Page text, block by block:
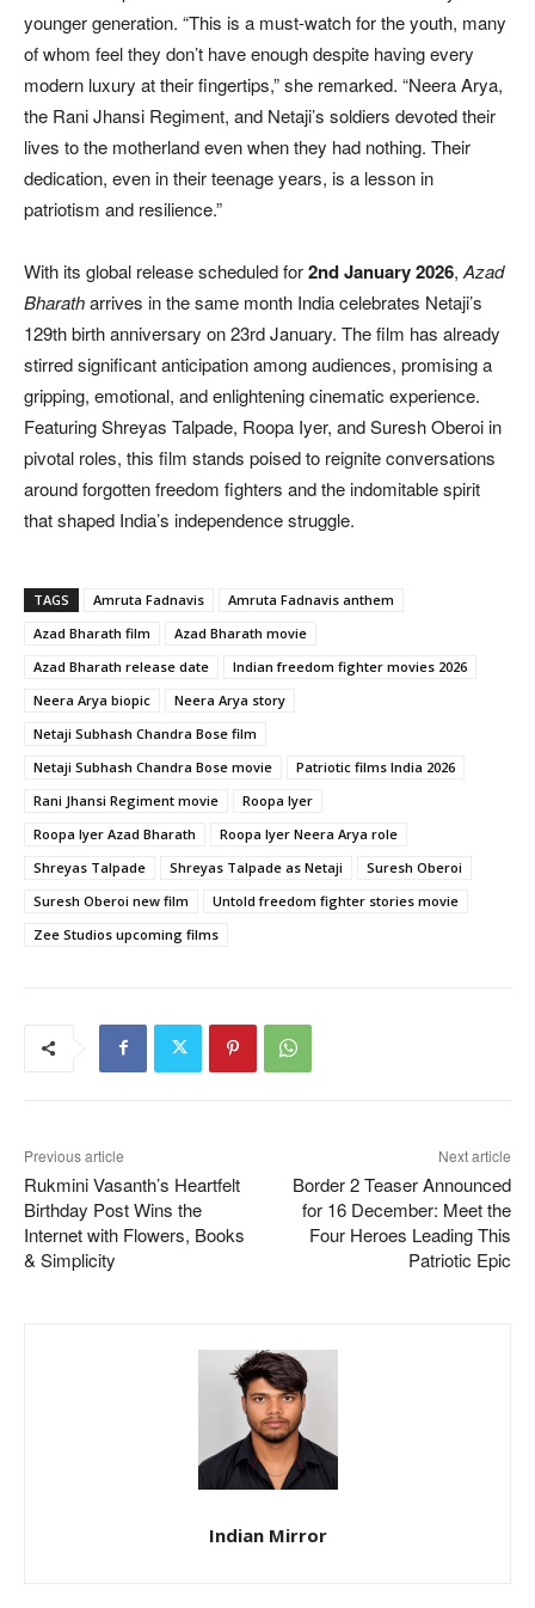
younger generation. “This is a must-watch for the youth, many
of whom feel they don’t have enough despite having every
modern luxury at their fingertips,” she remarked. “Neera Arya,
the Rani Jhansi Regiment, and Netaji’s soldiers devoted their
lives to the motherland even when they had nothing. Their
dedication, even in their teenage years, is a lesson in
patriotism and resilience.”
With its global release scheduled for2nd January 2026, Azad
Bharatharrives in the same month India celebrates Netaji’s
129th birth anniversary on 23rd January. The film has already
stirred significant anticipation among audiences, promising a
gripping, emotional, and enlightening cinematic experience.
Featuring Shreyas Talpade, Roopa Iyer, and Suresh Oberoi in
pivotal roles, this film stands poised to reignite conversations
around forgotten freedom fighters and the indomitable spirit
that shaped India’s independence struggle.
TAGS Amruta Fadnavis
Amruta Fadnavis anthem
Azad Bharath film
Azad Bharath movie
Azad Bharath release date
Indian freedom fighter movies 2026
Neera Arya biopic
Neera Arya story
Netaji Subhash Chandra Bose film
Netaji Subhash Chandra Bose movie
Patriotic films India 2026
Rani Jhansi Regiment movie
Roopa Iyer
Roopa Iyer Azad Bharath
Roopa Iyer Neera Arya role
Shreyas Talpade
Shreyas Talpade as Netaji
Suresh Oberoi
Suresh Oberoi new film
Untold freedom fighter stories movie
Zee Studios upcoming films
Previous article
Rukmini Vasanth’s Heartfelt
Birthday Post Wins the
Internet with Flowers, Books
& Simplicity
Next article
Border 2 Teaser Announced
for 16 December: Meet the
Four Heroes Leading This
Patriotic Epic
Indian Mirror